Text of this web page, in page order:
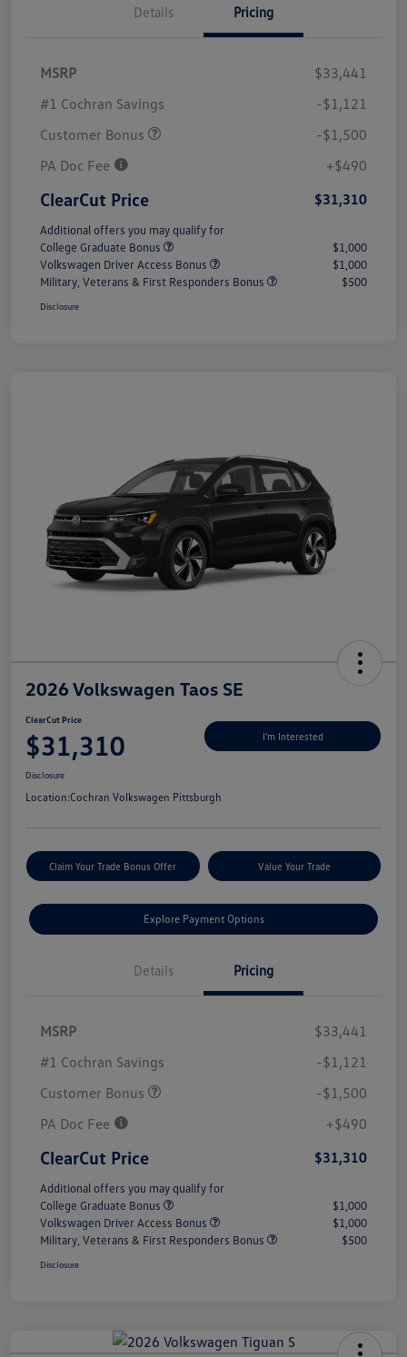
Details Pricing
MSRP
$33,441
#1 Cochran Savings
-$1,121
Customer Bonus
-$1,500
PA Doc Fee
+$490
ClearCut Price $31,310
Additional offers you may qualify for
College Graduate Bonus
$1,000
Volkswagen Driver Access Bonus
$1,000
Military, Veterans & First Responders Bonus
$500
Disclosure
2026 Volkswagen Taos SE
ClearCut Price
$31,310 I'm Interested
Disclosure
Location:Cochran Volkswagen Pittsburgh
Claim Your Trade Bonus Offer Value Your Trade
Explore Payment Options
Details Pricing
MSRP
$33,441
#1 Cochran Savings
-$1,121
Customer Bonus
-$1,500
PA Doc Fee
+$490
ClearCut Price $31,310
Additional offers you may qualify for
College Graduate Bonus
$1,000
Volkswagen Driver Access Bonus
$1,000
Military, Veterans & First Responders Bonus
$500
Disclosure